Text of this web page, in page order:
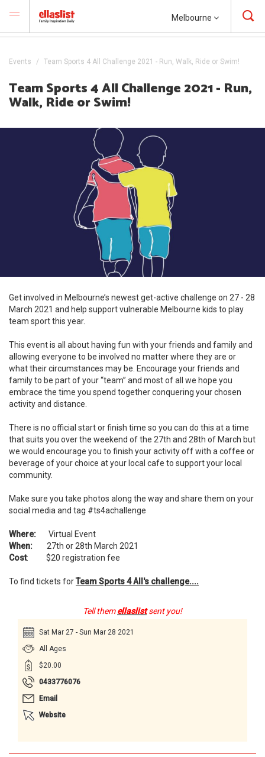
Melbourne
Events Team Sports 4 All Challenge 2021 - Run, Walk, Ride or Swim!
Team Sports 4 All Challenge 2021 - Run,
Walk, Ride or Swim!
Get involved in Melbourne’s newest get-active challenge on 27 - 28
March 2021 and help support vulnerable Melbourne kids to play
team sport this year.
This event is all about having fun with your friends and family and
allowing everyone to be involved no matter where they are or
what their circumstances may be. Encourage your friends and
family to be part of your “team” and most of all we hope you
embrace the time you spend together conquering your chosen
activity and distance.
There is no official start or finish time so you can do this at a time
that suits you over the weekend of the 27th and 28th of March but
we would encourage you to finish your activity off with a coffee or
beverage of your choice at your local cafe to support your local
community.
Make sure you take photos along the way and share them on your
social media and tag #ts4achallenge
Where: Virtual Event
When: 27th or 28th March 2021
Cost: $20 registration fee
To find tickets forTeam Sports 4 All's challenge....
Tell themellaslistsent you!
Sat Mar 27 - Sun Mar 28 2021
All Ages
$20.00
0433776076
Email
Website